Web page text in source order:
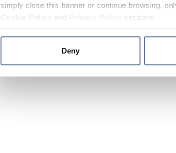
simply close this banner or continue browsing,
and sections.
Deny